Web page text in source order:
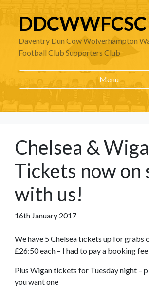
DDCWWFCSC
Daventry Dun Cow Wolverhampton
Football Club Supporters Club
Menu
Chelsea &
Tickets now on
with us!
16th January 2017
We have 5 Chelsea tickets up for grabs
£26:50 each – I had to pay a booking
Plus Wigan tickets for Tuesday night –
you want one